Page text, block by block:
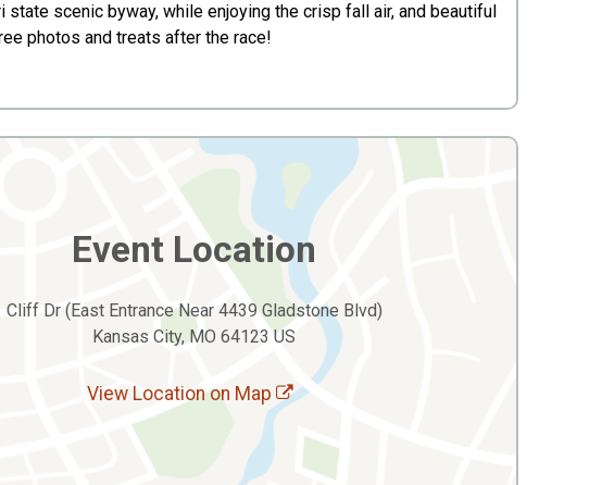
scenic byway, while enjoying the crisp fall air, and beautiful
photos and treats after the race!
Event Location
Cliff Dr (East Entrance Near 4439 Gladstone Blvd)
Kansas City, MO 64123 US
View Location on Map